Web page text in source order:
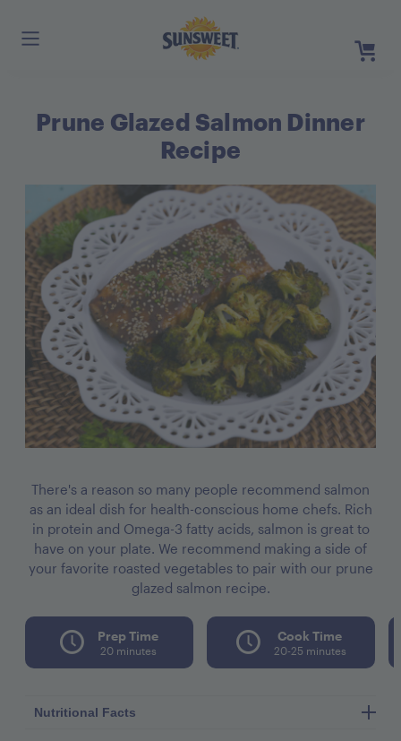
Skip
to
Main
Register
Prune Glazed Salmon Dinner
Recipe
There's a reason so many people recommend salmon
as an ideal dish for health-conscious home chefs. Rich
in protein and Omega-3 fatty acids, salmon is great to
have on your plate. We recommend making a side of
your favorite roasted vegetables to pair with our prune
glazed salmon recipe.
Prep Time
20 minutes
Cook Time
20-25 minutes
Nutritional Facts